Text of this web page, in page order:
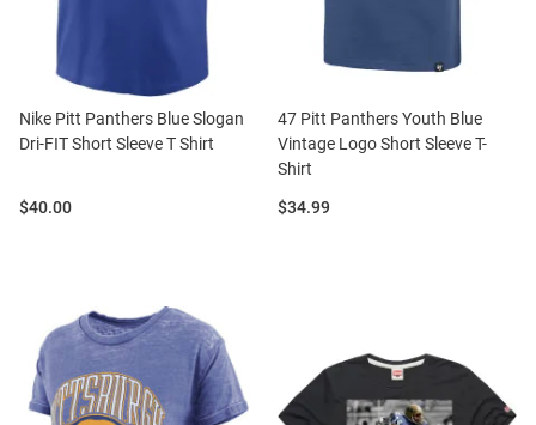
Nike Pitt Panthers Blue Slogan
Dri-FIT Short Sleeve T Shirt
Price:
$40.00
47 Pitt Panthers Youth Blue
Vintage Logo Short Sleeve T-
Shirt
Price:
$34.99